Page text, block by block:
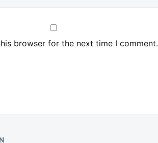
browser for the next time I comment.